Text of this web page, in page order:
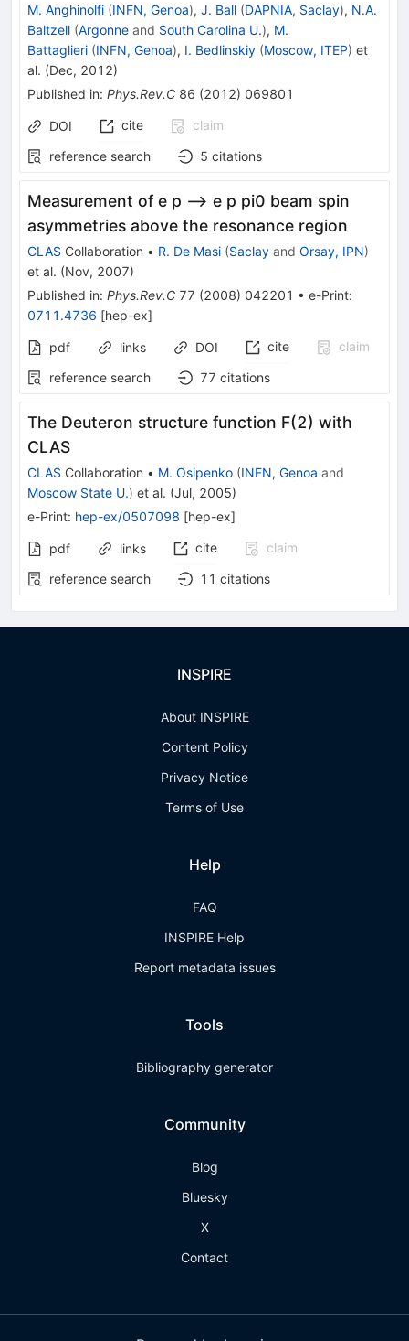
M. Anghinolfi (INFN, Genoa), J. Ball (DAPNIA, Saclay), N.A.
Baltzell (Argonne and South Carolina U.), M.
Battaglieri (INFN, Genoa), I. Bedlinskiy (Moscow, ITEP) et
al. (Dec, 2012)
Published in: Phys.Rev.C 86 (2012) 069801
DOI cite
claim
reference search
5 citations
Measurement of e p --> e p pi0 beam spin
asymmetries above the resonance region
CLAS Collaboration • R. De Masi (Saclay and Orsay, IPN)
et al. (Nov, 2007)
Published in: Phys.Rev.C 77 (2008) 042201 • e-Print:
0711.4736 [hep-ex]
pdf links DOI cite
claim
reference search
77 citations
The Deuteron structure function F(2) with
CLAS
CLAS Collaboration • M. Osipenko (INFN, Genoa and
Moscow State U.) et al. (Jul, 2005)
e-Print: hep-ex/0507098 [hep-ex]
pdf links cite
claim
reference search
11 citations
INSPIRE
About INSPIRE
Content Policy
Privacy Notice
Terms of Use
Help
FAQ
INSPIRE Help
Report metadata issues
Tools
Bibliography generator
Community
Blog
Bluesky
X
Contact